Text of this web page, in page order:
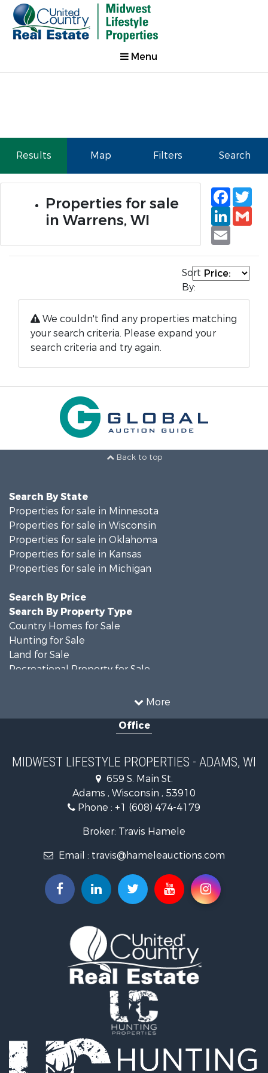
Menu
Results Map Filters Search
Properties for sale
in Warrens, WI
Email
Sort
By:
We couldn't find any properties matching
your search criteria. Please expand your
search criteria and try again.
Back to top
More
Search By State
Properties for sale in Minnesota
Properties for sale in Wisconsin
Properties for sale in Oklahoma
Properties for sale in Kansas
Properties for sale in Michigan
Search By Price
Search By Property Type
Country Homes for Sale
Hunting for Sale
Land for Sale
Recreational Property for Sale
Timberland Property for Sale
Recreational Property for Sale
Land for Sale
Log Homes & Cabins for Sale
Commercial Property for Sale
Riverfront Property for Sale
Fishing for Sale
Hunting for Sale
Lakefront Property for Sale
Fishing for Sale
Home in Town for Sale
Lakefront Property for Sale
Fishing for Sale
Lakefront Property for Sale
Log Homes & Cabins for Sale
Equine Property for Sale
Land for Sale
Office
MIDWEST LIFESTYLE PROPERTIES - ADAMS, WI
659 S. Main St.
Adams , Wisconsin , 53910
Phone : +1 (608) 474-4179
Broker: Travis Hamele
Email : travis@hameleauctions.com